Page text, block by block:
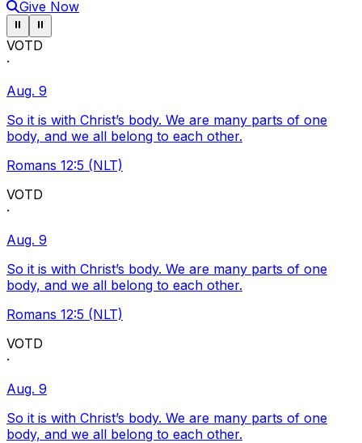
Give Now
Pause ticker
⏸ Pause ticker
⏸
VOTD
·
Aug. 9
So it is with Christ’s body. We are many parts of one
body, and we all belong to each other.
Romans 12:5 (NLT)
VOTD
·
Aug. 9
So it is with Christ’s body. We are many parts of one
body, and we all belong to each other.
Romans 12:5 (NLT)
VOTD
·
Aug. 9
So it is with Christ’s body. We are many parts of one
body, and we all belong to each other.